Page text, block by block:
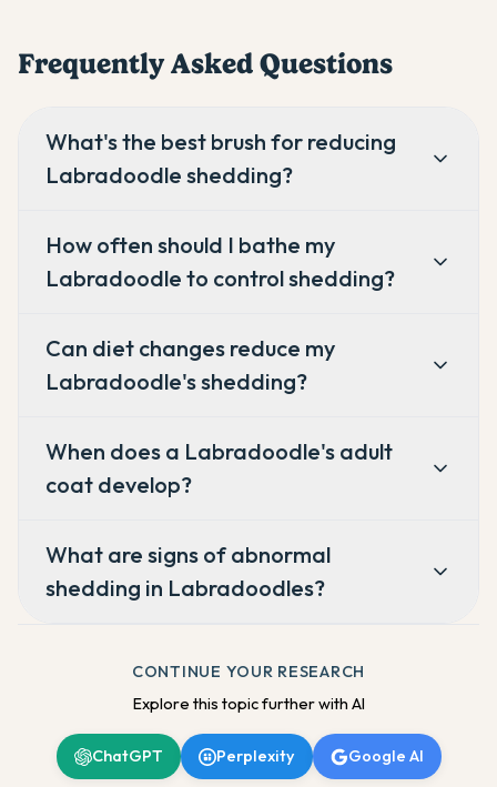
Frequently Asked Questions
What's the best brush for reducing
Labradoodle shedding?
How often should I bathe my
Labradoodle to control shedding?
Can diet changes reduce my
Labradoodle's shedding?
When does a Labradoodle's adult
coat develop?
What are signs of abnormal
shedding in Labradoodles?
CONTINUE YOUR RESEARCH
Explore this topic further with AI
ChatGPT Perplexity Google AI